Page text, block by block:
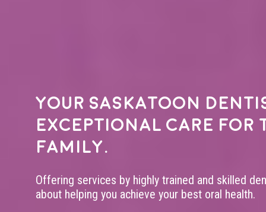
Your Saskatoon
exceptional care for
family.
Offering services by highly trained and skilled
about helping you achieve your best oral health.